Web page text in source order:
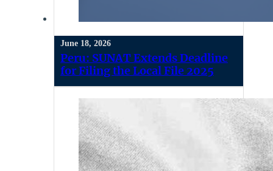
June 18, 2026
Peru: SUNAT Extends Deadline
for Filing the Local File 2025